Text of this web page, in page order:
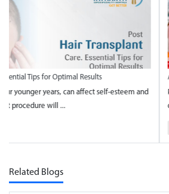
Hospital Guide for Pediatric Dermatology
dermatologists work in either clinics or
and treat children who are experiencing issu...
Related Blogs